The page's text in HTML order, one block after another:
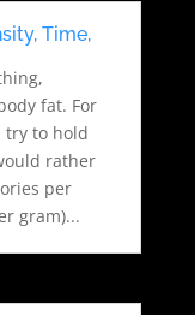
Time,
fat. For
try to hold
rather
per
gram)...